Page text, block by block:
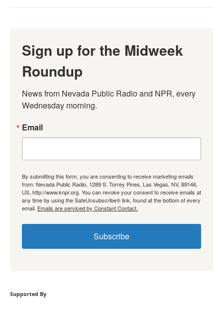
Sign up for the Midweek
Roundup
News from Nevada Public Radio and NPR, every
Wednesday morning.
Email
By submitting this form, you are consenting to receive marketing emails
from: Nevada Public Radio, 1289 S. Torrey Pines, Las Vegas, NV, 89146,
US, http://www.knpr.org. You can revoke your consent to receive emails at
any time by using the SafeUnsubscribe® link, found at the bottom of every
email. Emails are serviced by Constant Contact.
Subscribe
Supported By